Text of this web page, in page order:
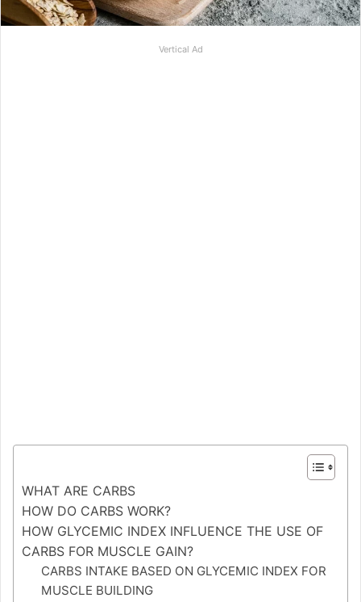
Vertical Ad
WHAT ARE CARBS
HOW DO CARBS WORK?
HOW GLYCEMIC INDEX INFLUENCE THE USE OF
CARBS FOR MUSCLE GAIN?
CARBS INTAKE BASED ON GLYCEMIC INDEX FOR
MUSCLE BUILDING